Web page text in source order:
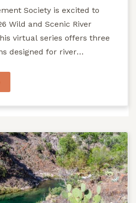
Society is excited to
Wild and Scenic River
virtual series offers three
designed for river